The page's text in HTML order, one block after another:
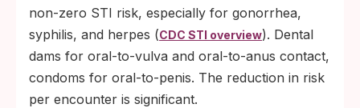
non-zero STI risk, especially for gonorrhea,
syphilis, and herpes (CDC STI overview). Dental
dams for oral-to-vulva and oral-to-anus contact,
condoms for oral-to-penis. The reduction in risk
per encounter is significant.